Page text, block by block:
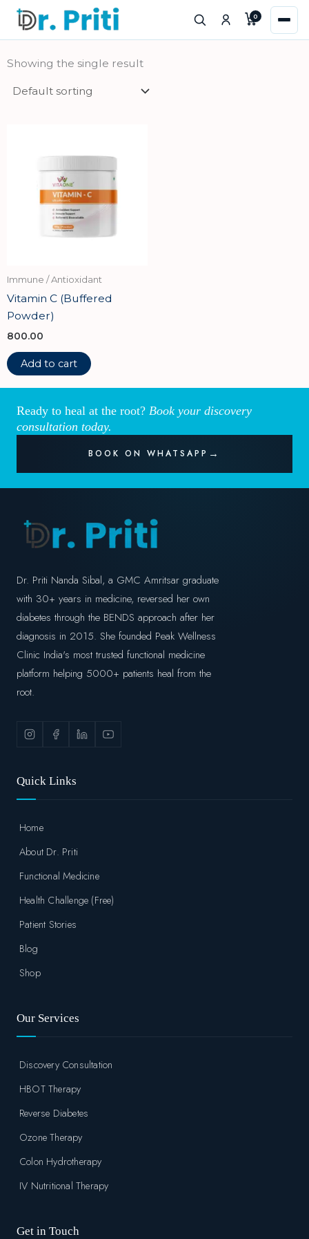
Skip
content
0
Showing the single result
Immune / Antioxidant
Vitamin C (Buffered
Powder)
800.00
Add to cart
Ready to heal at the root? Book your discovery
consultation today.
BOOK ON WHATSAPP
Dr. Priti Nanda Sibal, a GMC Amritsar graduate
with 30+ years in medicine, reversed her own
diabetes through the BENDS approach after her
diagnosis in 2015. She founded Peak Wellness
Clinic India's most trusted functional medicine
platform helping 5000+ patients heal from the
root.
Quick Links
Home
About Dr. Priti
Functional Medicine
Health Challenge (Free)
Patient Stories
Blog
Shop
Our Services
Discovery Consultation
HBOT Therapy
Reverse Diabetes
Ozone Therapy
Colon Hydrotherapy
IV Nutritional Therapy
Get in Touch